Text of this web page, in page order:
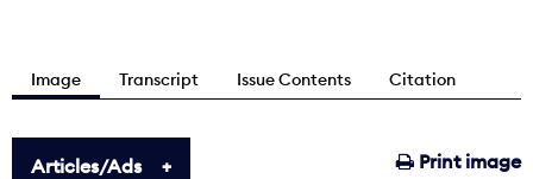
Image Transcript Issue Contents Citation
Print image
Articles/Ads